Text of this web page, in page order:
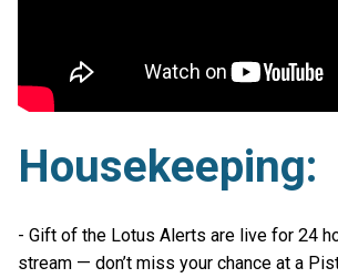
Housekeeping:
- Gift of the Lotus Alerts are live for 24
stream — don’t miss your chance at a